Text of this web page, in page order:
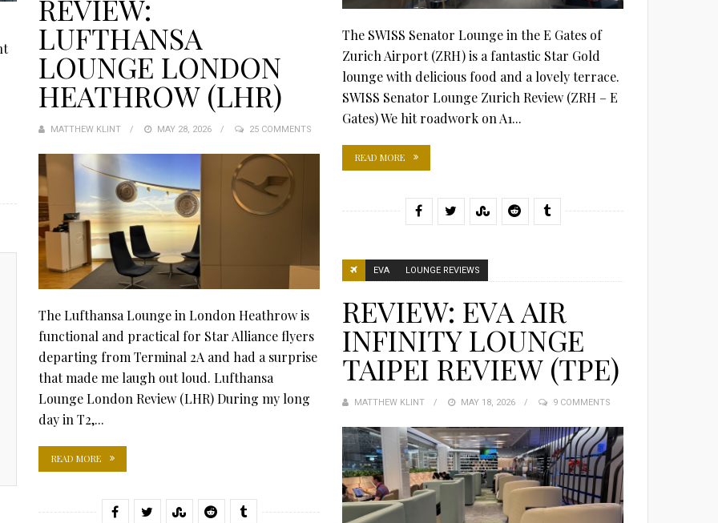
The SWISS Senator Lounge in the E Gates of
Zurich Airport (ZRH) is a fantastic Star Gold
lounge with delicious food and a lovely terrace.
SWISS Senator Lounge Zurich Review (ZRH – E
Gates) We hit roadwork on A1...
READ MORE
REVIEW:
LUFTHANSA
LOUNGE LONDON
HEATHROW (LHR)
MATTHEW KLINT
POSTED
MAY 28, 2026 25 COMMENTS
The Lufthansa Lounge in London Heathrow is
functional and practical for Star Alliance flyers
departing from Terminal 2A and had a surprise
that made me laugh out loud. Lufthansa
Lounge London Review (LHR) During my long
day in T2,...
READ MORE
EVA LOUNGE REVIEWS
REVIEW: EVA AIR
INFINITY LOUNGE
TAIPEI REVIEW (TPE)
MATTHEW KLINT
POSTED
MAY 18, 2026 9 COMMENTS